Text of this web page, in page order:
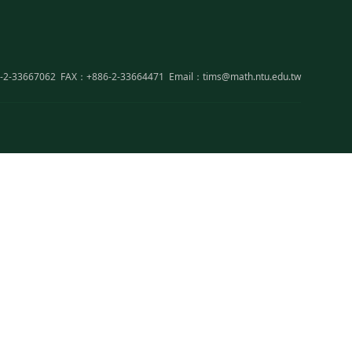
2-33667062 FAX：+886-2-33664471 Email：tims@math.ntu.edu.tw